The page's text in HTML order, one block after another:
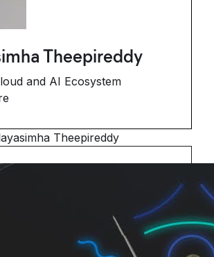
Theepireddy
and AI Ecosystem
Theepireddy